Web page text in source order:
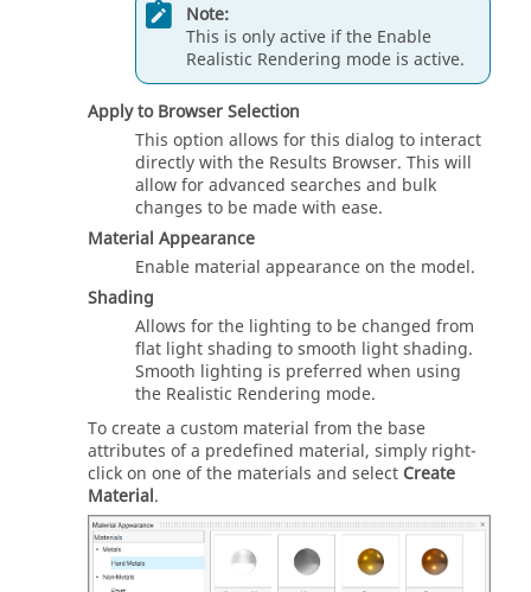
Note:
This is only active if the Enable
Realistic Rendering mode is active.
Apply to Browser Selection
This option allows for this dialog to interact
directly with the Results Browser. This will
allow for advanced searches and bulk
changes to be made with ease.
Material Appearance
Enable material appearance on the model.
Shading
Allows for the lighting to be changed from
flat light shading to smooth light shading.
Smooth lighting is preferred when using
the Realistic Rendering mode.
To create a custom material from the base
attributes of a predefined material, simply right-
click on one of the materials and select Create
Material.